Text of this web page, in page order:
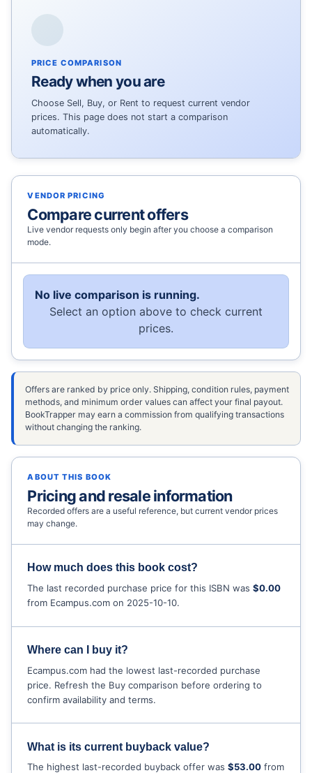
PRICE COMPARISON
Ready when you are
Choose Sell, Buy, or Rent to request current vendor
prices. This page does not start a comparison
automatically.
VENDOR PRICING
Compare current offers
Live vendor requests only begin after you choose a comparison
mode.
No live comparison is running.
Select an option above to check current
prices.
Offers are ranked by price only. Shipping, condition rules, payment
methods, and minimum order values can affect your final payout.
BookTrapper may earn a commission from qualifying transactions
without changing the ranking.
ABOUT THIS BOOK
Pricing and resale information
Recorded offers are a useful reference, but current vendor prices
may change.
How much does this book cost?
The last recorded purchase price for this ISBN was$0.00
from Ecampus.com on 2025-10-10.
Where can I buy it?
Ecampus.com had the lowest last-recorded purchase
price. Refresh the Buy comparison before ordering to
confirm availability and terms.
What is its current buyback value?
The highest last-recorded buyback offer was$53.00 from